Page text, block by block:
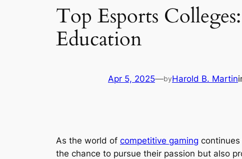
Top Esports
Education
Apr 5, 2025—byHarold B. Martin
As the world of competitive gaming
the chance to pursue their passion but also